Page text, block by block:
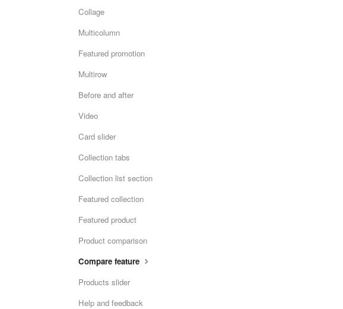
Collage
Multicolumn
Featured promotion
Multirow
Before and after
Video
Card slider
Collection tabs
Collection list section
Featured collection
Featured product
Product comparison
Compare feature
Products slider
Help and feedback